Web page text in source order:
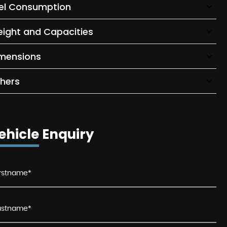
Consumption
and Capacities
Enquiry